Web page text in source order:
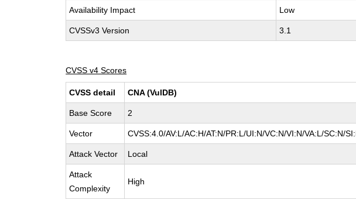
Availability Impact Low
CVSSv3 Version 3.1
CVSS v4 Scores
CVSS detail CNA (VulDB)
Base Score 2
Vector CVSS:4.0/AV:L/AC:H/AT:N/PR:L/UI:N/VC:N/VI:N/VA:L/SC:N/
Attack Vector Local
Attack
Complexity
High